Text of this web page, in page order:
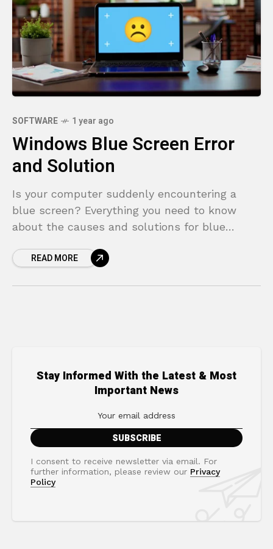
SOFTWARE 1 year ago
Windows Blue Screen Error
and Solution
Is your computer suddenly encountering a
blue screen? Everything you need to know
about the causes and solutions for blue
READ MORE
Stay Informed With the Latest & Most
Important News
I consent to receive newsletter via email. For
further information, please review our Privacy
Policy